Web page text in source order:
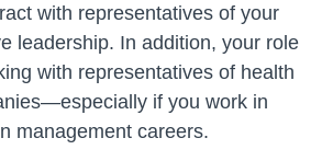
with representatives of your
leadership. In addition, your role
with representatives of health
if you work in
management careers.